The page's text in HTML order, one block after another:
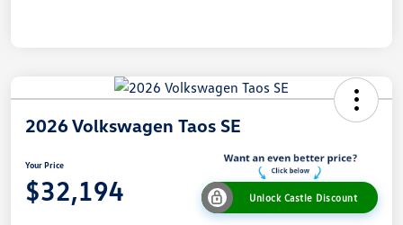
2026 Volkswagen Taos SE
Your Price
$32,194 Unlock Castle Discount